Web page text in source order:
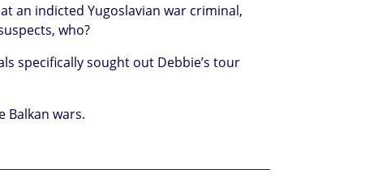
an indicted Yugoslavian war criminal,
who?
specifically sought out Debbie’s tour
Balkan wars.